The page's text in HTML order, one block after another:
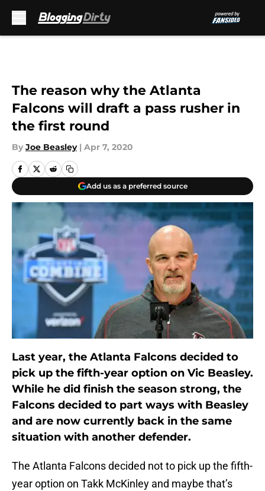
The reason why the Atlanta
Falcons will draft a pass rusher in
the first round
By Joe Beasley | Apr 7, 2020
Add us as a preferred source
Last year, the Atlanta Falcons decided to
pick up the fifth-year option on Vic Beasley.
While he did finish the season strong, the
Falcons decided to part ways with Beasley
and are now currently back in the same
situation with another defender.
The Atlanta Falcons decided not to pick up the fifth-
year option on Takk McKinley and maybe that’s